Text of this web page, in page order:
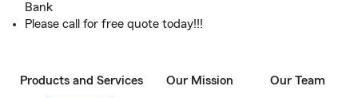
Bank
Please call for free quote today!!!
Products and Services Our Mission Our Team